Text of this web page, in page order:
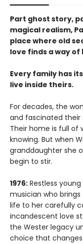
Part ghost story,
magical realism,
place where old
love finds a way
Every family has
live inside theirs.
For decades, the
and fascinated their
Their home is full of
knowing. But when
granddaughter she
begin to stir.
1976: Restless
musician who
life to her carefully
incandescent love
the Wester legacy
choice that